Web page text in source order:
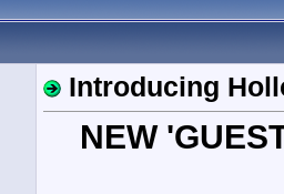
Introducing
NEW